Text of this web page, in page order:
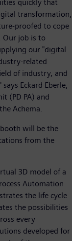
quickly that
transformation,
proofed to cope
Our job is to
our "digital
related
of industry, and
Eckard Eberle,
(PD PA) and
Achema.
will be the
from the
3D model of a
Automation
the life cycle
the possibilities
every
developed for